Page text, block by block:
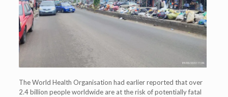
The World Health Organisation had earlier reported that over
2.4 billion people worldwide are at the risk of potentially fatal